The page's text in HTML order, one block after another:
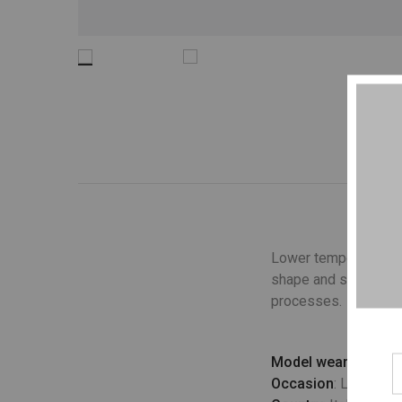
Lower temperature
shape and
processes.
Model wears
Occasion: